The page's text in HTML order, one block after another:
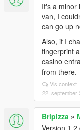
It's a minor
van, I
can go up
Also, if I
fingerprint
casino
from there.
Vis context
22. september
Bripizza »
Version